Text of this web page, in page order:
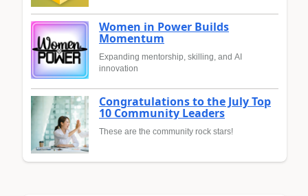
Women in Power Builds
Momentum
Expanding mentorship, skilling, and AI
innovation
Congratulations to the July Top
10 Community Leaders
These are the community rock stars!